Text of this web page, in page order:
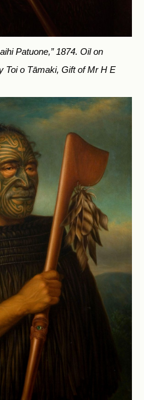
Patuone,” 1874. Oil on
Toi o Tāmaki, Gift of Mr H E